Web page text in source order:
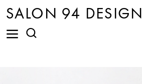
SALON 94 DESIGN